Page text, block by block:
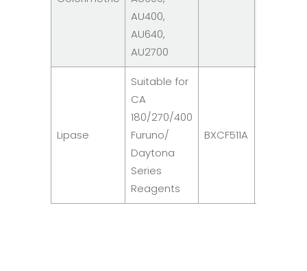
AU400,
AU640,
AU2700
Lipase
Suitable for
CA
180/270/400
Furuno/
Daytona
Series
Reagents
BXCF511A